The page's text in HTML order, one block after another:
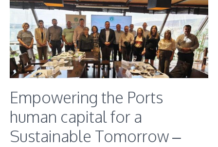
Empowering the Ports
human capital for a
Sustainable Tomorrow –